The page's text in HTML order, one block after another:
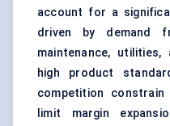
account for a
driven by demand
maintenance,
high product
competition
limit margin